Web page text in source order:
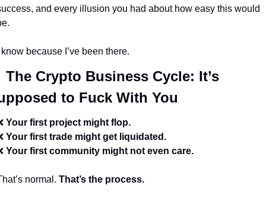
and every illusion you had about how easy this would
because I’ve been there.
The Crypto Business Cycle: It’s
to Fuck With You
Your first project might flop.
Your first trade might get liquidated.
Your first community might not even care.
normal. That’s the process.